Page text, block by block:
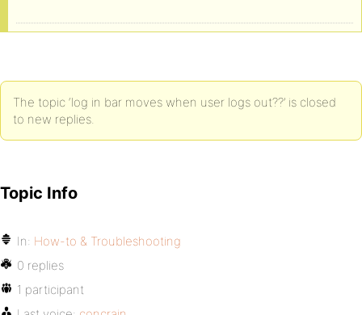
The topic ‘log in bar moves when user logs out??’ is closed
to new replies.
Topic Info
In: How-to & Troubleshooting
0 replies
1 participant